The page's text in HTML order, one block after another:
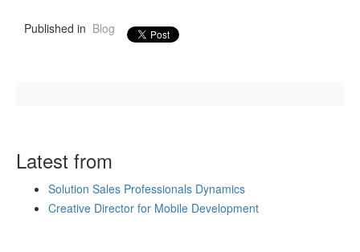
Published in Blog
Latest from
Solution Sales Professionals Dynamics
Creative Director for Mobile Development